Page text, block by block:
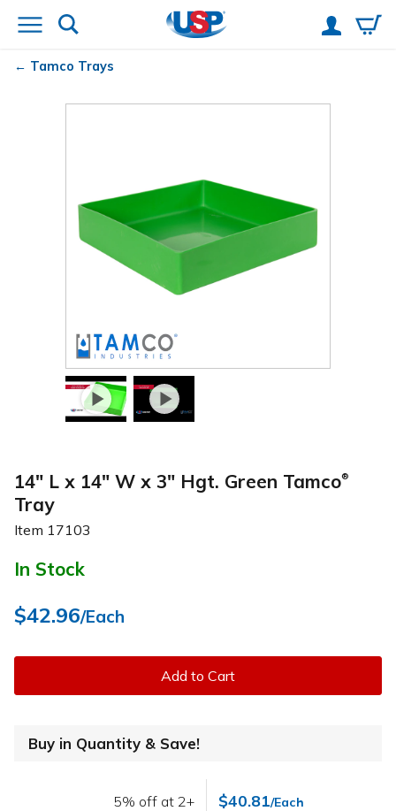
Tamco Trays
14" L x 14" W x 3" Hgt. Green Tamco®
Tray
Item 17103
In Stock
$42.96/Each
Add to Cart
Buy in Quantity & Save!
5% off at 2+ $40.81/Each